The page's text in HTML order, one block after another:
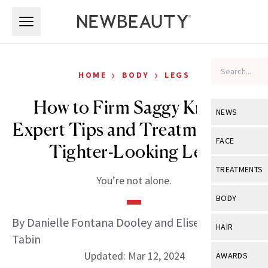
NEWS
View All
Industry &
FACE
View All
Eye Care
TREATMENTS
View All
BODY
View All
HAIR
View All
AWARDS
HOME › BODY › LEGS
How to Firm Saggy Knees:
Expert Tips and Treatments for
Tighter-Looking Legs
You’re not alone.
By Danielle Fontana Dooley and Elise Minton
Tabin
Updated: Mar 12, 2024